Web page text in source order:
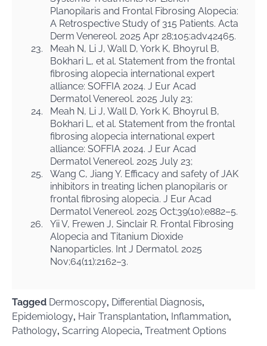
Planopilaris and Frontal Fibrosing Alopecia:
A Retrospective Study of 315 Patients. Acta
Derm Venereol. 2025 Apr 28;105:adv42465.
23.
Meah N, Li J, Wall D, York K, Bhoyrul B,
Bokhari L, et al. Statement from the frontal
fibrosing alopecia international expert
alliance: SOFFIA 2024. J Eur Acad
Dermatol Venereol. 2025 July 23;
24.
Meah N, Li J, Wall D, York K, Bhoyrul B,
Bokhari L, et al. Statement from the frontal
fibrosing alopecia international expert
alliance: SOFFIA 2024. J Eur Acad
Dermatol Venereol. 2025 July 23;
25.
Wang C, Jiang Y. Efficacy and safety of JAK
inhibitors in treating lichen planopilaris or
frontal fibrosing alopecia. J Eur Acad
Dermatol Venereol. 2025 Oct;39(10):e882–5.
26.
Yii V, Frewen J, Sinclair R. Frontal Fibrosing
Alopecia and Titanium Dioxide
Nanoparticles. Int J Dermatol. 2025
Nov;64(11):2162–3.
Tagged Dermoscopy, Differential Diagnosis,
Epidemiology, Hair Transplantation, Inflammation,
Pathology, Scarring Alopecia, Treatment Options